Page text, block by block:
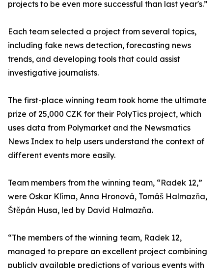
projects to be even more successful than last year's.”
Each team selected a project from several topics,
including fake news detection, forecasting news
trends, and developing tools that could assist
investigative journalists.
The first-place winning team took home the ultimate
prize of 25,000 CZK for their PolyTics project, which
uses data from Polymarket and the Newsmatics
News Index to help users understand the context of
different events more easily.
Team members from the winning team, “Radek 12,”
were Oskar Klíma, Anna Hronová, Tomáš Halmazňa,
Štěpán Husa, led by David Halmazňa.
“The members of the winning team, Radek 12,
managed to prepare an excellent project combining
publicly available predictions of various events with